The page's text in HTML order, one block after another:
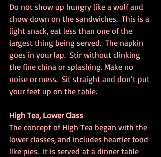
Do not show up hungry like a wolf and
chow down on the sandwiches.  This is a
light snack, eat less than one of the
largest thing being served.  The napkin
goes in your lap.  Stir without clinking
the fine china or splashing. Make no
noise or mess.  Sit straight and don’t put
your feet up on the table.
High Tea, Lower Class
The concept of High Tea began with the
lower classes, and includes heartier food
like pies.  It is served at a dinner table